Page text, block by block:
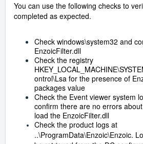
You can use the following checks to
completed as expected.
Check windows\system32 and
EnzoicFilter.dll
Check the registry
ontrol\Lsa for the presence of
packages value
Check the Event viewer system
confirm there are no errors
load the EnzoicFilter.dll
Check the product logs at
..\ProgramData\Enzoic\Enzoic.